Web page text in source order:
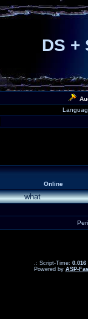
DS +
Online
what
.: Script-Time: 0.016
Powered by ASP-